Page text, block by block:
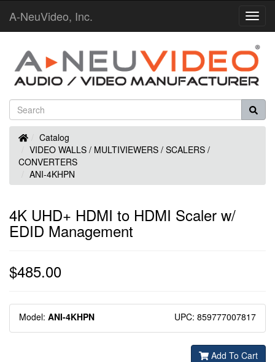
A-NeuVideo, Inc.
HomeCatalog
VIDEO WALLS / MULTIVIEWERS / SCALERS /
CONVERTERS
ANI-4KHPN
4K UHD+ HDMI to HDMI Scaler w/
EDID Management
$485.00
Model: ANI-4KHPN UPC: 859777007817
Add To Cart